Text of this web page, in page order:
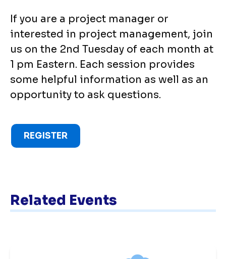
If you are a project manager or
interested in project management, join
us on the 2nd Tuesday of each month at
1 pm Eastern. Each session provides
some helpful information as well as an
opportunity to ask questions.
REGISTER
Related Events